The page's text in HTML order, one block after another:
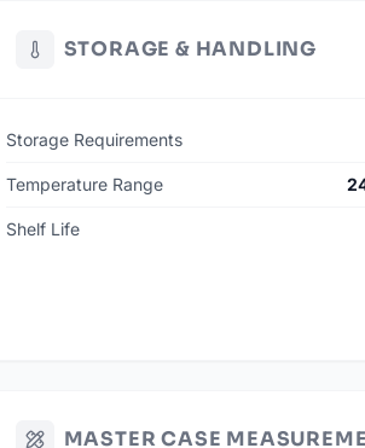
STORAGE & HANDLING
Storage Requirements
Temperature Range
Shelf Life
MASTER CASE